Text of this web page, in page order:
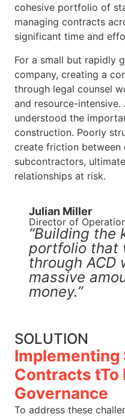
cohesive portfolio of
managing contracts
significant time and
For a small but rapidly
company, creating a
through legal counsel
and resource-
understood the
construction. Poorly
create friction between
subcontractors,
relationships at risk.
Julian Miller​
Director of
“Building the
portfolio that
through ACD
massive
money.”
SOLUTION
Implementing
Contracts tTo
Governance
To address these